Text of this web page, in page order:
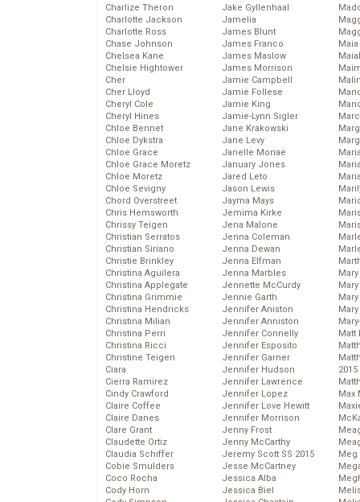
Charlize Theron
Charlotte Jackson
Charlotte Ross
Chase Johnson
Chelsea Kane
Chelsie Hightower
Cher
Cher Lloyd
Cheryl Cole
Cheryl Hines
Chloe Bennet
Chloe Dykstra
Chloe Grace
Chloe Grace Moretz
Chloe Moretz
Chloe Sevigny
Chord Overstreet
Chris Hemsworth
Chrissy Teigen
Christian Serratos
Christian Siriano
Christie Brinkley
Christina Aguilera
Christina Applegate
Christina Grimmie
Christina Hendricks
Christina Milian
Christina Perri
Christina Ricci
Christine Teigen
Ciara
Cierra Ramirez
Cindy Crawford
Claire Coffee
Claire Danes
Clare Grant
Claudette Ortiz
Claudia Schiffer
Cobie Smulders
Coco Rocha
Cody Horn
Jake Gyllenhaal
Jamelia
James Blunt
James Franco
James Maslow
James Morrison
Jamie Campbell
Jamie Follese
Jamie King
Jamie-Lynn Sigler
Jane Krakowski
Jane Levy
Janelle Monae
January Jones
Jared Leto
Jason Lewis
Jayma Mays
Jemima Kirke
Jena Malone
Jenna Coleman
Jenna Dewan
Jenna Elfman
Jenna Marbles
Jennette McCurdy
Jennie Garth
Jennifer Aniston
Jennifer Anniston
Jennifer Connelly
Jennifer Esposito
Jennifer Garner
Jennifer Hudson
Jennifer Lawrence
Jennifer Lopez
Jennifer Love Hewitt
Jennifer Morrison
Jenny Frost
Jenny McCarthy
Jeremy Scott SS 2015
Jesse McCartney
Jessica Alba
Jessica Biel
Matt
2015
Max
Meg